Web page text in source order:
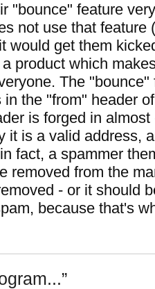
"bounce" feature
not use that feature
would get them
product which
The
the "from" header
is forged in
it is a valid address,
fact, a spammer
removed from the
- or it should
because that's